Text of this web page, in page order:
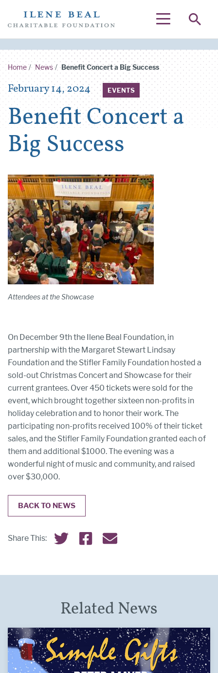
MENU
Home / News / Benefit Concert a Big Success
Posted on
February 14, 2024 EVENTS
Benefit Concert a
Big Success
Attendees at the Showcase
On December 9th the Ilene Beal Foundation, in
partnership with the Margaret Stewart Lindsay
Foundation and the Stifler Family Foundation hosted a
sold-out Christmas Concert and Showcase for their
current grantees. Over 450 tickets were sold for the
event, which brought together sixteen non-profits in
holiday celebration and to honor their work. The
participating non-profits received 100% of their ticket
sales, and the Stifler Family Foundation granted each of
them and additional $1000. The evening was a
wonderful night of music and community, and raised
over $30,000.
BACK TO NEWS
Share This: Share this on Twitter
Share this on Facebook
Email this page
Related News